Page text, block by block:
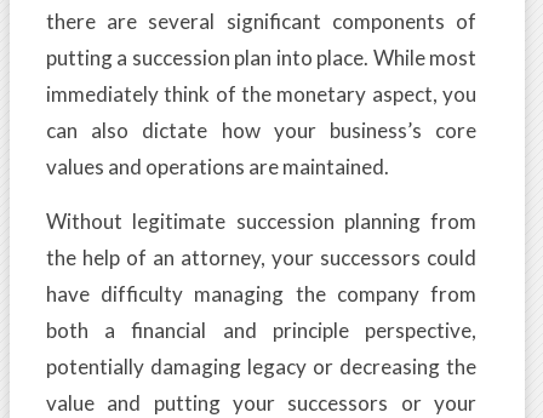
there are several significant components of
putting a succession plan into place. While most
immediately think of the monetary aspect, you
can also dictate how your business’s core
values and operations are maintained.
Without legitimate succession planning from
the help of an attorney, your successors could
have difficulty managing the company from
both a financial and principle perspective,
potentially damaging legacy or decreasing the
value and putting your successors or your